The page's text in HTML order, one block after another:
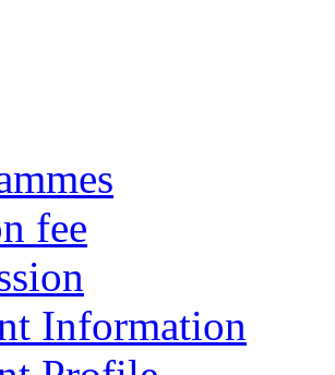
fee
Information